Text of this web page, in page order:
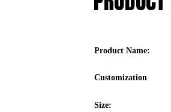
Product Name:
Customization
Size: